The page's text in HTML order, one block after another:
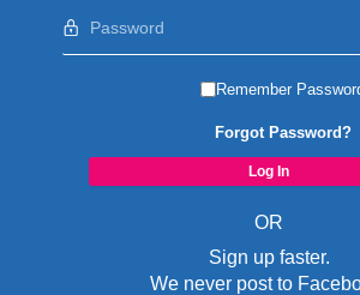
Remember
Forgot Password?
OR
Sign up faster.
We never post to